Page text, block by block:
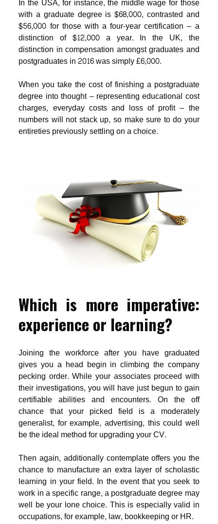
In the USA, for instance, the middle wage for those
with a graduate degree is $68,000, contrasted and
$56,000 for those with a four-year certification – a
distinction of $12,000 a year. In the UK, the
distinction in compensation amongst graduates and
postgraduates in 2016 was simply £6,000.
When you take the cost of finishing a postgraduate
degree into thought – representing educational cost
charges, everyday costs and loss of profit – the
numbers will not stack up, so make sure to do your
entireties previously settling on a choice.
Which is more imperative:
experience or learning?
Joining the workforce after you have graduated
gives you a head begin in climbing the company
pecking order. While your associates proceed with
their investigations, you will have just begun to gain
certifiable abilities and encounters. On the off
chance that your picked field is a moderately
generalist, for example, advertising, this could well
be the ideal method for upgrading your CV.
Then again, additionally contemplate offers you the
chance to manufacture an extra layer of scholastic
learning in your field. In the event that you seek to
work in a specific range, a postgraduate degree may
well be your lone choice. This is especially valid in
occupations, for example, law, bookkeeping or HR.